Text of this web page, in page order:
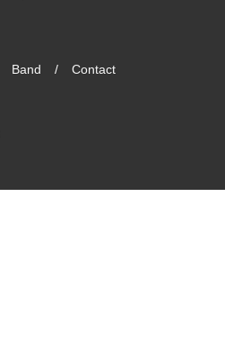
Band Contact